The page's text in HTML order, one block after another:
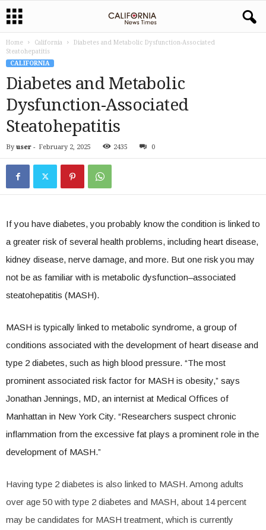
Home California
Diabetes and Metabolic Dysfunction-Associated
Steatohepatitis
CALIFORNIA
Diabetes and Metabolic
Dysfunction-Associated
Steatohepatitis
By user - February 2, 2025 2435 0
If you have diabetes, you probably know the condition is linked to
a greater risk of several health problems, including heart disease,
kidney disease, nerve damage, and more. But one risk you may
not be as familiar with is metabolic dysfunction–associated
steatohepatitis (MASH).
MASH is typically linked to metabolic syndrome, a group of
conditions associated with the development of heart disease and
type 2 diabetes, such as high blood pressure. “The most
prominent associated risk factor for MASH is obesity,” says
Jonathan Jennings, MD, an internist at Medical Offices of
Manhattan in New York City. “Researchers suspect chronic
inflammation from the excessive fat plays a prominent role in the
development of MASH.”
Having type 2 diabetes is also linked to MASH. Among adults
over age 50 with type 2 diabetes and MASH, about 14 percent
may be candidates for MASH treatment, which is currently